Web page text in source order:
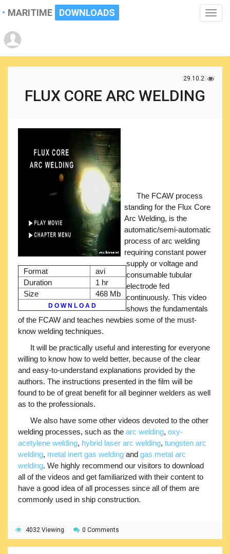
Toggle
MARITIME DOWNLOADS
29.10.2017
FLUX CORE ARC WELDING
Format
avi
Duration
1 hr
Size
468 Mb
D O W N L O A D
The FCAW process
standing for the Flux Core
Arc Welding, is the
automatic/semi-automatic
process of arc welding
requiring constant power
supply or voltage and
consumable tubular
electrode fed
continuously. This video
shows the fundamentals
of the FCAW and teaches newbies some of the must-
know welding techniques.
It will be practically useful and interesting for everyone
willing to know how to weld better, because of the clear
and easy-to-understand explanations provided by the
authors. The instructions presented in the film will be
found to be of great benefit for all beginner welders as well
as to the professionals.
We also have some other videos devoted to the other
welding processes, such as the arc welding, oxy-
acetylene welding, hybrid laser arc welding, tungsten arc
welding, metal inert gas welding and gas metal arc
welding. We highly recommend our visitors to download
all of the videos and get familiarized with their content to
have a good idea of all processes since all of them are
commonly used in ship construction.
4032 Viewing 0 Comments